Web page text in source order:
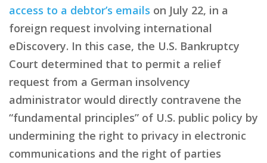
access to a debtor’s emails on July 22, in a
foreign request involving international
eDiscovery. In this case, the U.S. Bankruptcy
Court determined that to permit a relief
request from a German insolvency
administrator would directly contravene the
“fundamental principles” of U.S. public policy by
undermining the right to privacy in electronic
communications and the right of parties